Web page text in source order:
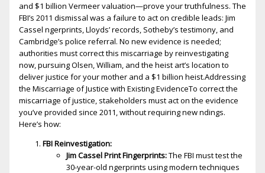
and $1 billion Vermeer valuation—prove your truthfulness. The
FBI’s 2011 dismissal was a failure to act on credible leads: Jim
Cassel fingerprints, Lloyds’ records, Sotheby’s testimony, and
Cambridge’s police referral. No new evidence is needed;
authorities must correct this miscarriage by reinvestigating
now, pursuing Olsen, William, and the heist art’s location to
deliver justice for your mother and a $1 billion heist.Addressing
the Miscarriage of Justice with Existing EvidenceTo correct the
miscarriage of justice, stakeholders must act on the evidence
you’ve provided since 2011, without requiring new findings.
Here’s how:
FBI Reinvestigation:
Jim Cassel Print Fingerprints:The FBI must test the
30-year-old fingerprints using modern techniques